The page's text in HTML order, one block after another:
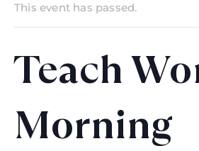
This event has passed.
Teach
Morning